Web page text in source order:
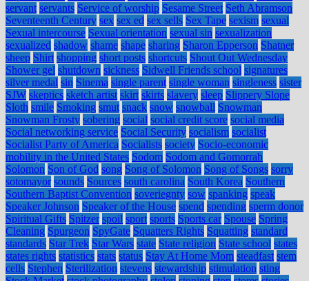
servant servants Service of worship Sesame Street Seth Abramson
Seventeenth Century sex sex ed sex sells Sex Tape sexism sexual
Sexual intercourse Sexual orientation sexual sin sexualization
sexualized shadow shame shape sharing Sharon Epperson Shatner
sheep Shirt shopping short posts shortcuts Shout Out Wednesday
Shower gel shutdown sickness Sidwell Friends school signatures
silver medal sin Sinema single parent single woman singleness sister
SJW skeptics sketch artist skirt skirts slavery sleep Slippery Slope
Sloth smile Smoking smut snack snow snowball Snowman
Snowman Frosty sobering social social credit score social media
Social networking service Social Security socialism socialist
Socialist Party of America Socialists society Socio-economic
mobility in the United States Sodom Sodom and Gomorrah
Solomon Son of God song Song of Solomon Song of Songs sorry
sotomayor sounds Sources south carolina South Korea Southern
Southern Baptist Convention soveriegnty sow spanking speak
Speaker Johnson Speaker of the House spend spending sperm donor
Spiritual Gifts Spitzer spoil sport sports Sports car Spouse Spring
Cleaning Spurgeon SpyGate Squatters Rights Squatting standard
standards Star Trek Star Wars state State religion State school states
states rights statistics stats status Stay At Home Mom steadfast stem
cells Stephen Sterilization stevens stewardship stimulation sting